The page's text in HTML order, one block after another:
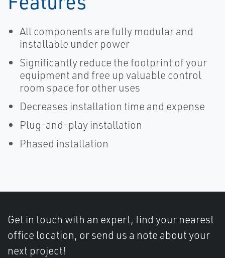
All components are fully modular and
installable under power
Significantly reduce the footprint of your
equipment and free up valuable control
room space for other uses
Decreases installation time and expense
Plug-and-play installation
Phased installation
Get in touch with an expert, find your nearest
office location, or send us a note about your
next project!